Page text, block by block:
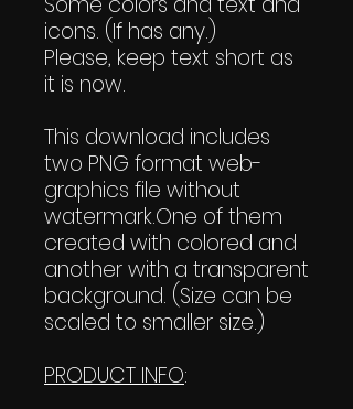
icons. (If has any.)
Please, keep text short as
it is now.
This download includes
two PNG format web-
graphics file without
watermark.One of them
created with colored and
another with a transparent
background. (Size can be
scaled to smaller size.)
PRODUCT INFO: